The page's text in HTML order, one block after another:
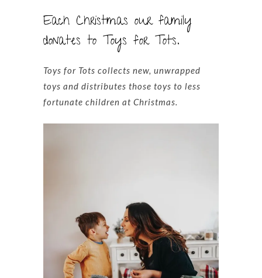
Each Christmas our family
donates to Toys for Tots.
Toys for Tots collects new, unwrapped
toys and distributes those toys to less
fortunate children at Christmas.